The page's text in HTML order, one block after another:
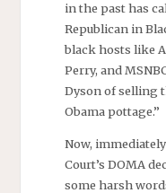
in the past has
Republican in
black hosts like
Perry, and
Dyson of selling
Obama pottage.”
Now,
Court’s DOMA
some harsh